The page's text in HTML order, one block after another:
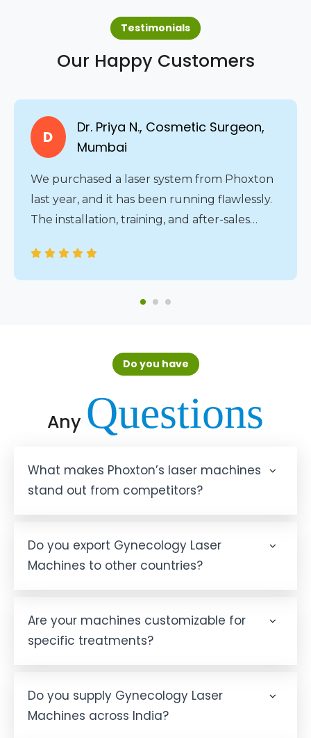
Testimonials
Our Happy Customers
D
Dr. Priya N., Cosmetic Surgeon,
Mumbai
We purchased a laser system from Phoxton
last year, and it has been running flawlessly.
The installation, training, and after-sales
24/7 service assistance gives us complete
peace of mind.
Do you have
Any Questions
What makes Phoxton’s laser machines
stand out from competitors?
Do you export Gynecology Laser
Machines to other countries?
Are your machines customizable for
specific treatments?
Do you supply Gynecology Laser
Machines across India?